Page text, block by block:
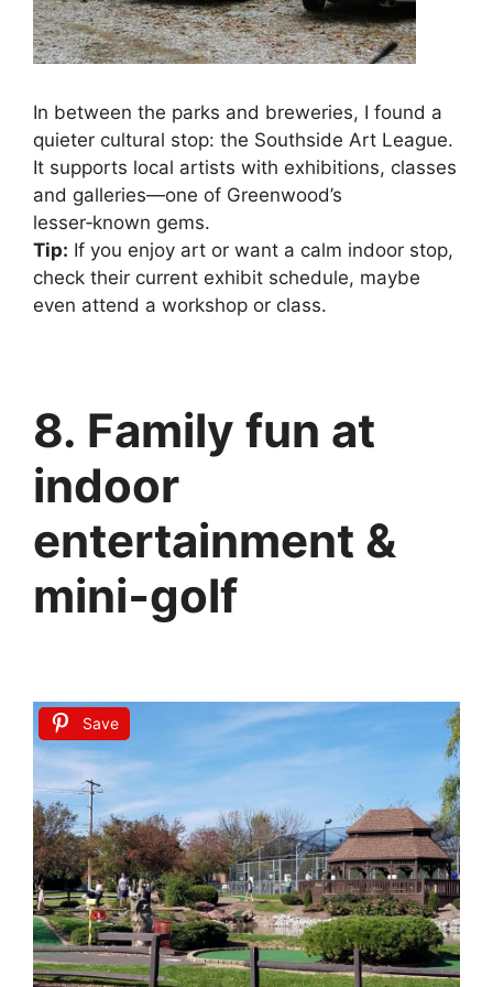
In between the parks and breweries, I found a
quieter cultural stop: the Southside Art League.
It supports local artists with exhibitions, classes
and galleries—one of Greenwood’s
lesser‑known gems.
Tip: If you enjoy art or want a calm indoor stop,
check their current exhibit schedule, maybe
even attend a workshop or class.
8. Family fun at
indoor
entertainment &
mini‑golf
Save